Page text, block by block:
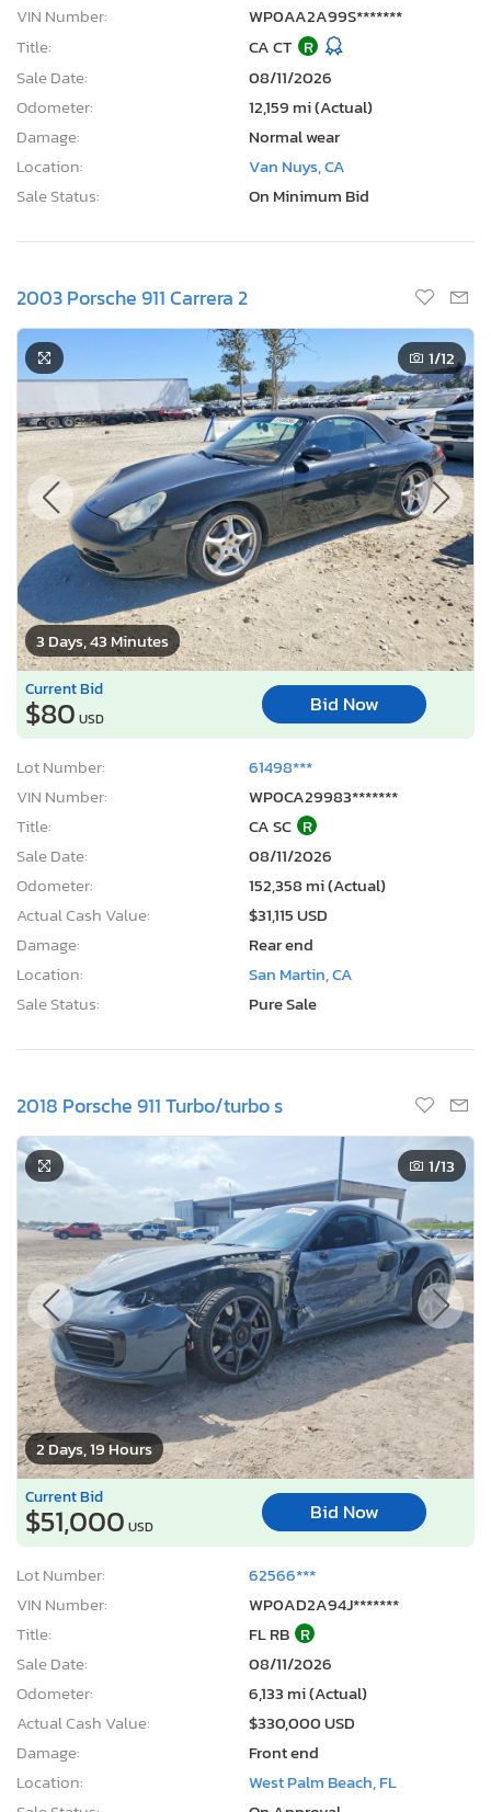
VIN Number:
WP0AA2A99S*******
Title:
CA CT R
Sale Date:
08/11/2026
Odometer:
12,159 mi (Actual)
Damage:
Normal wear
Location:
Van Nuys, CA
Sale Status:
On Minimum Bid
2003 Porsche 911 Carrera 2
3 Days, 43 Minutes
1/12
Current Bid
$80 USD
Bid Now
Lot Number:
61498***
VIN Number:
WP0CA29983*******
Title:
CA SC R
Sale Date:
08/11/2026
Odometer:
152,358 mi (Actual)
Actual Cash Value:
$31,115 USD
Damage:
Rear end
Location:
San Martin, CA
Sale Status:
Pure Sale
2018 Porsche 911 Turbo/turbo s
2 Days, 19 Hours
1/13
Current Bid
$51,000 USD
Bid Now
Lot Number:
62566***
VIN Number:
WP0AD2A94J*******
Title:
FL RB R
Sale Date:
08/11/2026
Odometer:
6,133 mi (Actual)
Actual Cash Value:
$330,000 USD
Damage:
Front end
Location:
West Palm Beach, FL